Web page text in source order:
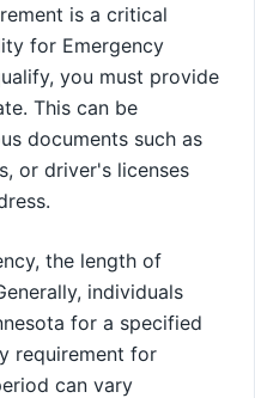
is a critical
for Emergency
you must provide
This can be
documents such as
or driver's licenses
the length of
individuals
for a specified
requirement for
can vary